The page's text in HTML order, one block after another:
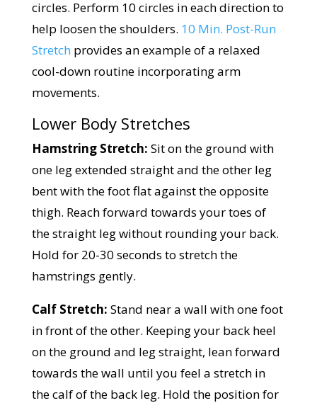
circles. Perform 10 circles in each direction to
help loosen the shoulders. 10 Min. Post-Run
Stretch provides an example of a relaxed
cool-down routine incorporating arm
movements.
Lower Body Stretches
Hamstring Stretch: Sit on the ground with
one leg extended straight and the other leg
bent with the foot flat against the opposite
thigh. Reach forward towards your toes of
the straight leg without rounding your back.
Hold for 20-30 seconds to stretch the
hamstrings gently.
Calf Stretch: Stand near a wall with one foot
in front of the other. Keeping your back heel
on the ground and leg straight, lean forward
towards the wall until you feel a stretch in
the calf of the back leg. Hold the position for